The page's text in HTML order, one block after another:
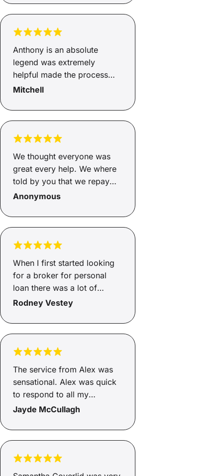
want a pain free loan
your guy.
Anthony is an absolute
legend was extremely
helpful made the process
very easy and quick have
feel pressured at any point
bloke happy with how
Mitchell
We thought everyone was
great every help. We where
told by you that we repay
$328per week. When I rang
$355. Per week. What the
didn't speak English very
where stuff with it. Its not
your fault.
Anonymous
When I first started looking
for a broker for personal
loan there was a lot of
options. I decided to go with
reviews, got directed to Lee
above and beyond,and he
end felt like I new the guy
for years.such a good
experience.lee was top
notch
Rodney Vestey
The service from Alex was
sensational. Alex was quick
to respond to all my
questions, very polite and
informative and factual.
Jayde McCullagh